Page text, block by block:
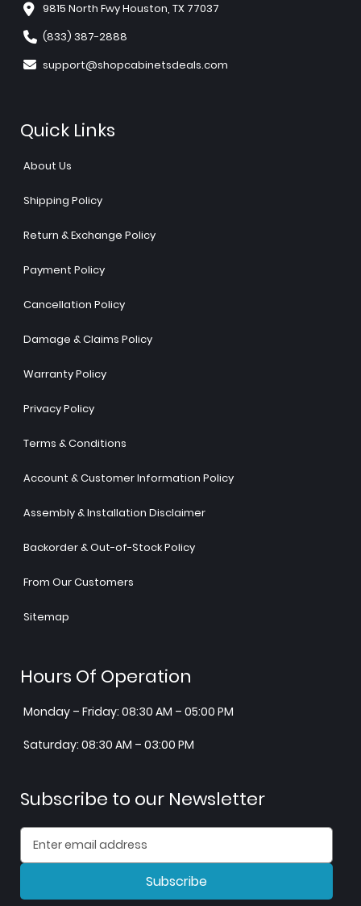
9815 North Fwy Houston, TX 77037
(833) 387-2888
support@shopcabinetsdeals.com
Quick Links
About Us
Shipping Policy
Return & Exchange Policy
Payment Policy
Cancellation Policy
Damage & Claims Policy
Warranty Policy
Privacy Policy
Terms & Conditions
Account & Customer Information Policy
Assembly & Installation Disclaimer
Backorder & Out-of-Stock Policy
From Our Customers
Sitemap
Hours Of Operation
Monday – Friday: 08:30 AM – 05:00 PM
Saturday: 08:30 AM – 03:00 PM
Subscribe to our Newsletter
Subscribe